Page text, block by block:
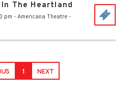
In The Heartland
pm - Americana Theatre -
1 NEXT